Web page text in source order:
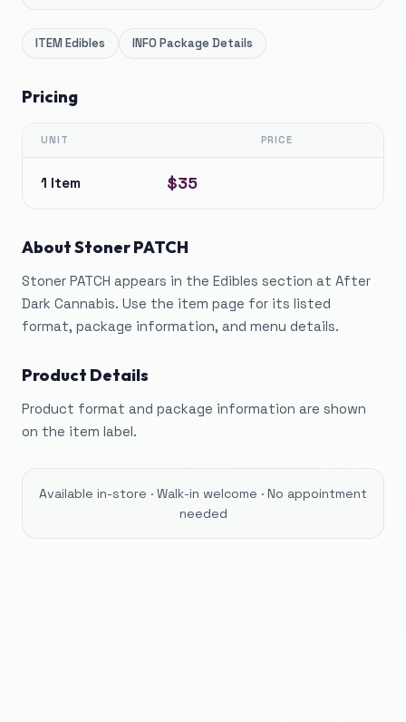
ITEMEdibles INFOPackage Details
Pricing
UNIT PRICE
1 Item $35
AboutStoner PATCH
Stoner PATCH appears in the Edibles section at After
Dark Cannabis. Use the item page for its listed
format, package information, and menu details.
Product Details
Product format and package information are shown
on the item label.
Available in-store · Walk-in welcome · No appointment
needed